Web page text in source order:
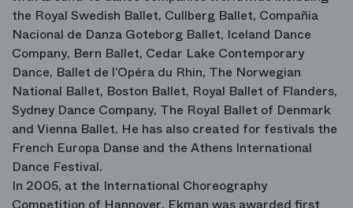
the Royal Swedish Ballet, Cullberg Ballet, Compañia
Nacional de Danza Goteborg Ballet, Iceland Dance
Company, Bern Ballet, Cedar Lake Contemporary
Dance, Ballet de l’Opéra du Rhin, The Norwegian
National Ballet, Boston Ballet, Royal Ballet of Flanders,
Sydney Dance Company, The Royal Ballet of Denmark
and Vienna Ballet. He has also created for festivals the
French Europa Danse and the Athens International
Dance Festival.
In 2005, at the International Choreography
Competition of Hannover, Ekman was awarded first